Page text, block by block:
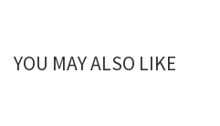
YOU MAY ALSO LIKE